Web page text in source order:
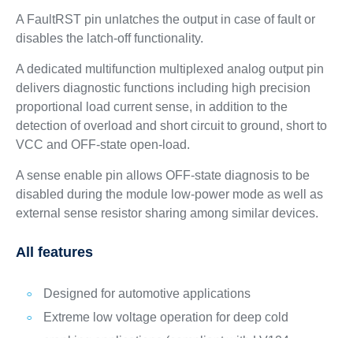
A FaultRST pin unlatches the output in case of fault or
disables the latch-off functionality.
A dedicated multifunction multiplexed analog output pin
delivers diagnostic functions including high precision
proportional load current sense, in addition to the
detection of overload and short circuit to ground, short to
VCC and OFF-state open-load.
A sense enable pin allows OFF-state diagnosis to be
disabled during the module low-power mode as well as
external sense resistor sharing among similar devices.
All features
Designed for automotive applications
Extreme low voltage operation for deep cold